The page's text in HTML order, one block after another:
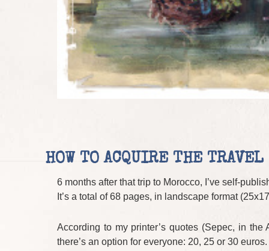
HOW TO ACQUIRE THE TRAVEL
6 months after that trip to Morocco, I’ve self-
It’s a total of 68 pages, in landscape format
According to my printer’s quotes (Sepec, in
there’s an option for everyone: 20, 25 or 30 euros.